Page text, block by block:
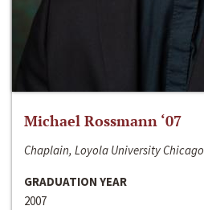
Michael Rossmann ‘07
Chaplain, Loyola University Chicago
GRADUATION YEAR
2007